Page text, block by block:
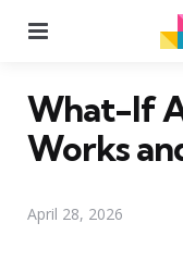
What-If
Works
April 28, 2026